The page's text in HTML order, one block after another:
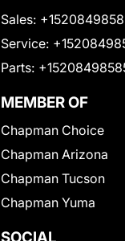
Sales:
Service:
Parts:
MEMBER OF
Chapman Choice
Chapman Arizona
Chapman Tucson
Chapman Yuma